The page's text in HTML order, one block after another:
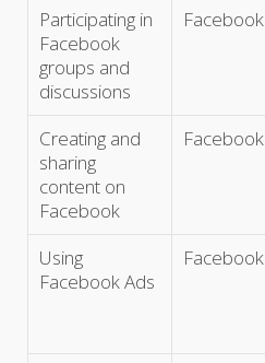
Participating in
Facebook
groups and
discussions
Facebook
Creating and
sharing
content on
Facebook
Facebook
Using
Facebook Ads
Facebook